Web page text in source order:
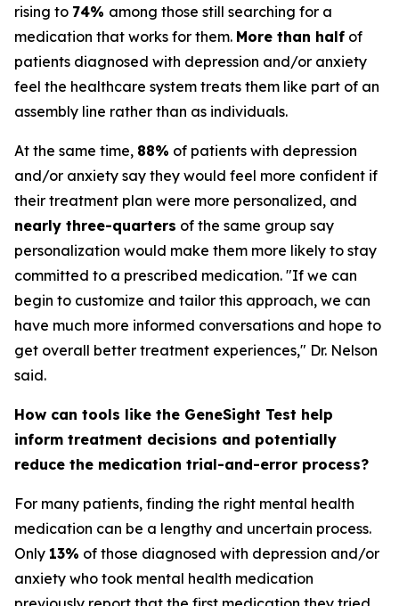
rising to 74% among those still searching for a
medication that works for them. More than half of
patients diagnosed with depression and/or anxiety
feel the healthcare system treats them like part of an
assembly line rather than as individuals.
At the same time, 88% of patients with depression
and/or anxiety say they would feel more confident if
their treatment plan were more personalized, and
nearly three-quarters of the same group say
personalization would make them more likely to stay
committed to a prescribed medication. "If we can
begin to customize and tailor this approach, we can
have much more informed conversations and hope to
get overall better treatment experiences," Dr. Nelson
said.
How can tools like the GeneSight Test help
inform treatment decisions and potentially
reduce the medication trial-and-error process?
For many patients, finding the right mental health
medication can be a lengthy and uncertain process.
Only 13% of those diagnosed with depression and/or
anxiety who took mental health medication